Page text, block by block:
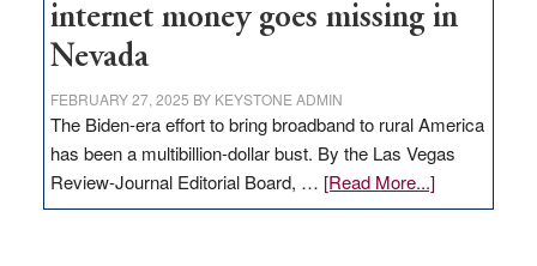
internet money goes missing in
Nevada
FEBRUARY 27, 2025 BY KEYSTONE ADMIN
The Biden-era effort to bring broadband to rural America
has been a multibillion-dollar bust. By the Las Vegas
Review-Journal Editorial Board, … [Read More...]about
EDITORIAL: